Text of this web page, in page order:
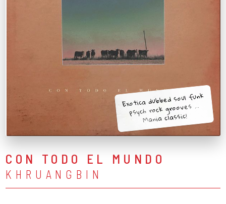
Exotica dubbed soul funk
psych rock grooves ...
Mania classic!
CON TODO EL MUNDO
KHRUANGBIN